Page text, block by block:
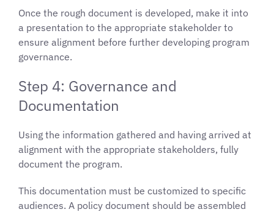
Once the rough document is developed, make it into
a presentation to the appropriate stakeholder to
ensure alignment before further developing program
governance.
Step 4: Governance and
Documentation
Using the information gathered and having arrived at
alignment with the appropriate stakeholders, fully
document the program.
This documentation must be customized to specific
audiences. A policy document should be assembled